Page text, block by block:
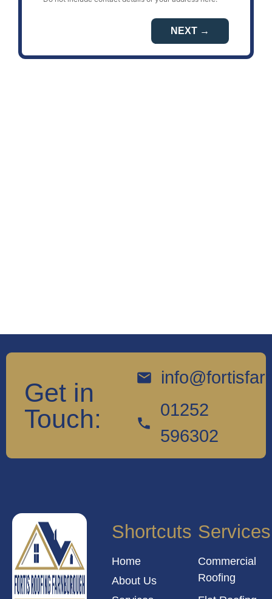
Get in
Touch:
01252
596302
Shortcuts
Home
About Us
Services
Commercial
Roofing